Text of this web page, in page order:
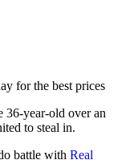
for the best prices
36-year-old over an
to steal in.
battle with Real